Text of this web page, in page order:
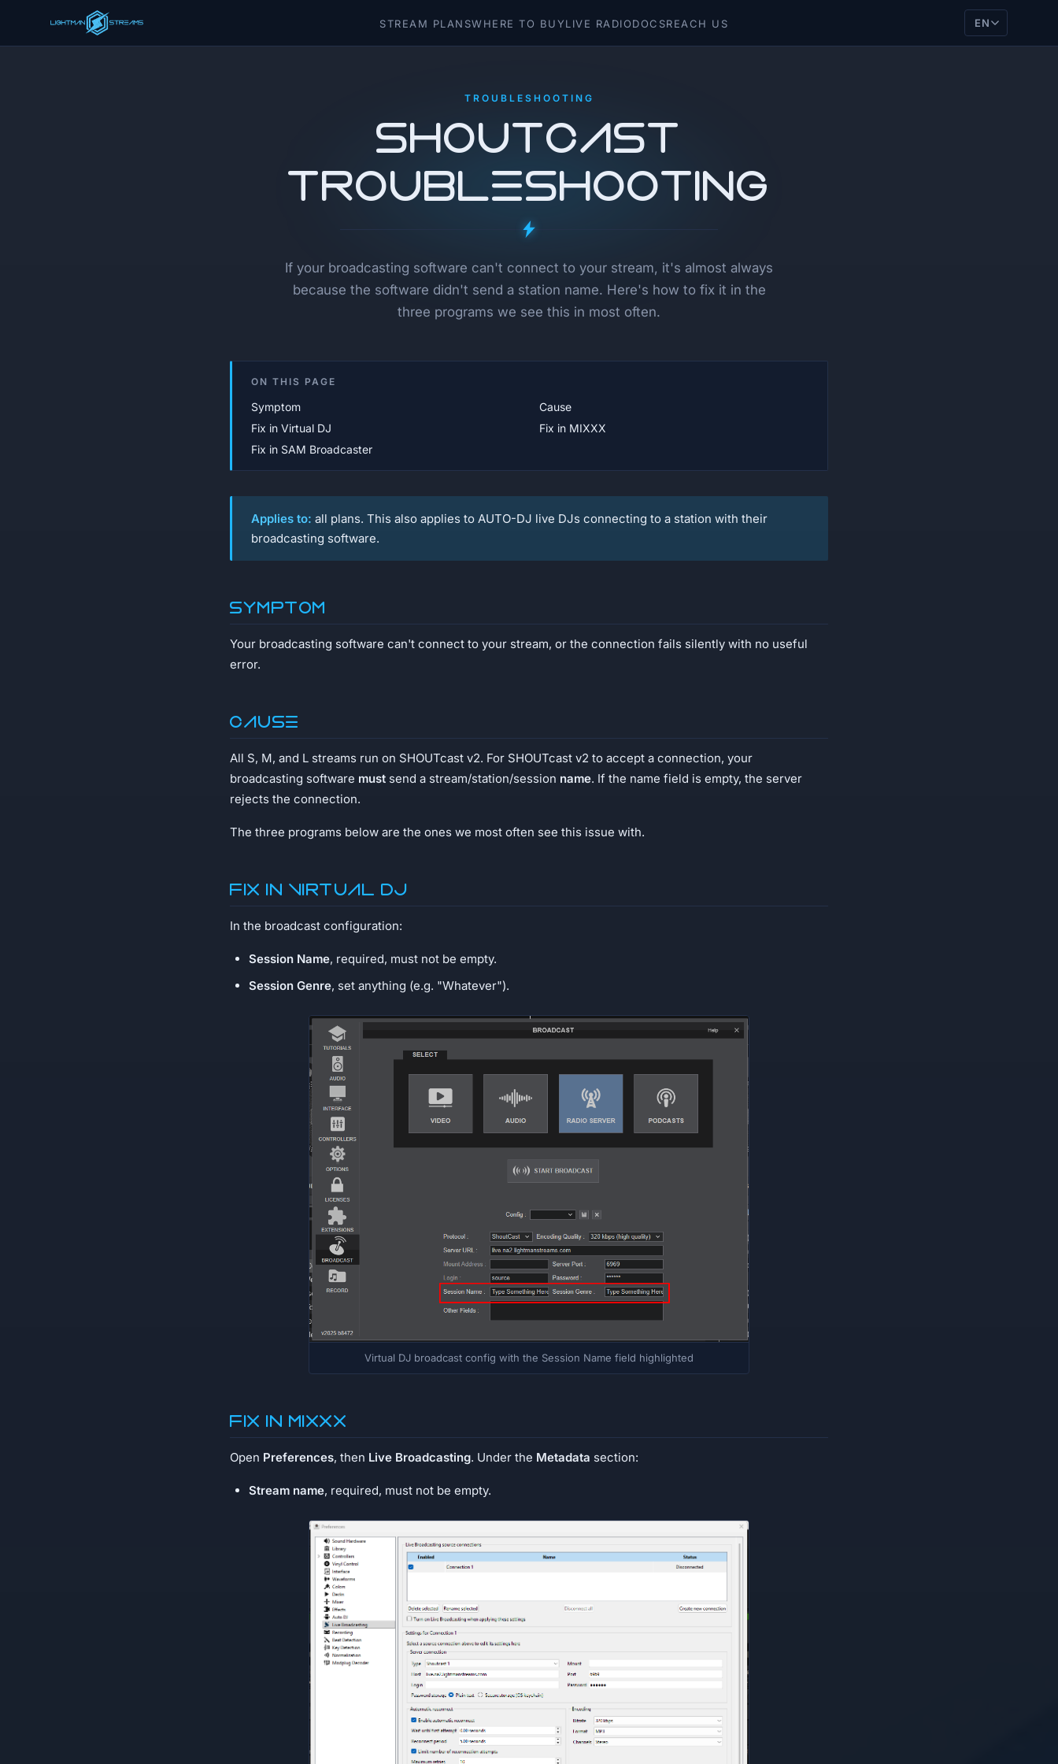
STREAM PLANSWHERE TO BUYLIVE RADIODOCSREACH US EN
TROUBLESHOOTING
SHOUTcast
Troubleshooting
If your broadcasting software can't connect to your stream, it's almost always
because the software didn't send a station name. Here's how to fix it in the
three programs we see this in most often.
ON THIS PAGE
Symptom
Cause
Fix in Virtual DJ
Fix in MIXXX
Fix in SAM Broadcaster
Applies to: all plans. This also applies to AUTO-DJ live DJs connecting to a station with their
broadcasting software.
Symptom
Your broadcasting software can't connect to your stream, or the connection fails silently with no useful
error.
Cause
All S, M, and L streams run on SHOUTcast v2. For SHOUTcast v2 to accept a connection, your
broadcasting software must send a stream/station/session name. If the name field is empty, the server
rejects the connection.
The three programs below are the ones we most often see this issue with.
Fix in Virtual DJ
In the broadcast configuration:
Session Name, required, must not be empty.
Session Genre, set anything (e.g. "Whatever").
Virtual DJ broadcast config with the Session Name field highlighted
Fix in MIXXX
Open Preferences, then Live Broadcasting. Under the Metadata section:
Stream name, required, must not be empty.